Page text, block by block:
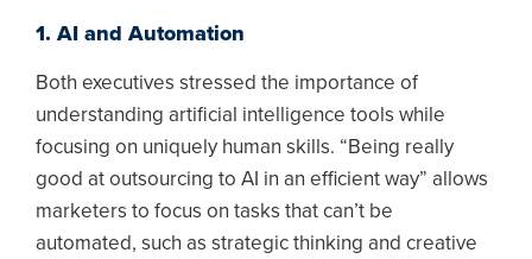
1. AI and Automation
Both executives stressed the importance of
understanding artificial intelligence tools while
focusing on uniquely human skills. “Being really
good at outsourcing to AI in an efficient way” allows
marketers to focus on tasks that can’t be
automated, such as strategic thinking and creative